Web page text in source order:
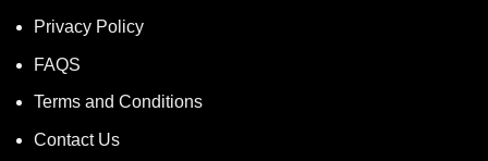
Privacy Policy
FAQS
Terms and Conditions
Contact Us